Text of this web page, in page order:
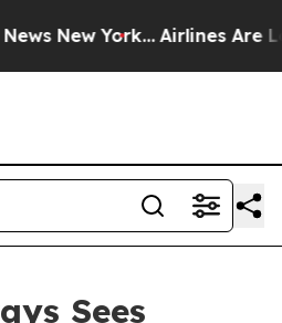
New York... Airlines Are
Sees